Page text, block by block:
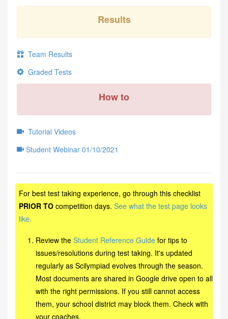
Results
Team Results
Graded Tests
How to
Tutorial Videos
Student Webinar 01/10/2021
For best test taking experience, go through this checklist
PRIOR TO competition days. See what the test page looks
like.
Review the Student Reference Guide for tips to
issues/resolutions during test taking. It's updated
regularly as Scilympiad evolves through the season.
Most documents are shared in Google drive open to all
with the right permissions. If you still cannot access
them, your school district may block them. Check with
your coaches.